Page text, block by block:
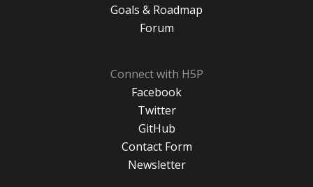
Goals & Roadmap
Forum
Connect with H5P
Facebook
Twitter
GitHub
Contact Form
Newsletter